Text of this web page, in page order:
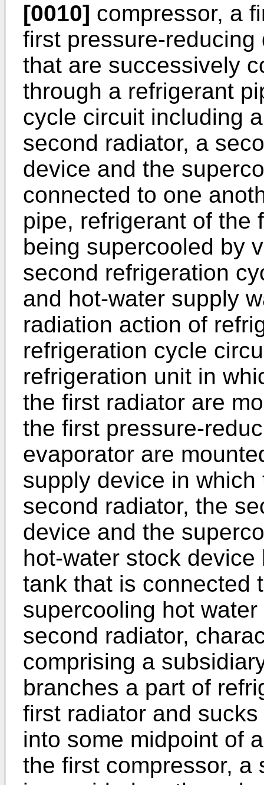
[0010] compressor, a
first pressure-
that are successively
through a refrigerant
cycle circuit including
second radiator, a
device and the
connected to one
pipe, refrigerant of the
being supercooled by
second refrigeration
and hot-water supply
radiation action of
refrigeration cycle
refrigeration unit in
the first radiator are
the first pressure-
evaporator are
supply device in
second radiator, the
device and the
hot-water stock
tank that is connected
supercooling hot
second radiator,
comprising a
branches a part of
first radiator and
into some midpoint of
the first compressor, a